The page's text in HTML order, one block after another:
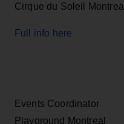
Cirque du Soleil Montreal
Full info here
Events Coordinator
Playground Montreal